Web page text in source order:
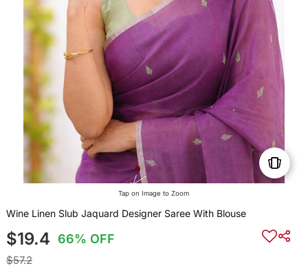
Tap on Image to Zoom
Wine Linen Slub Jaquard Designer Saree With Blouse
$19.4 66% OFF
$57.2